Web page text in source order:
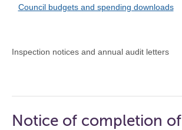
Council budgets and spending downloads
Inspection notices and annual audit letters
Notice of completion of